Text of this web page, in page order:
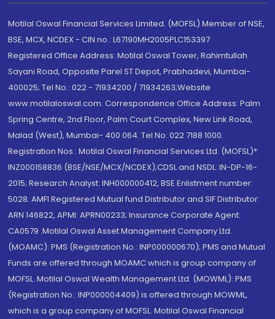
Motilal Oswal Financial Services Limited. (MOFSL) Member of NSE,
BSE, MCX, NCDEX - CIN no.: L67190MH2005PLC153397
Registered Office Address: Motilal Oswal Tower, Rahimtullah
Sayani Road, Opposite Parel ST Depot, Prabhadevi, Mumbai-
400025; Tel No.: 022 - 71934200 / 71934263;Website
www.motilaloswal.com. Correspondence Office Address: Palm
Spring Centre, 2nd Floor, Palm Court Complex, New Link Road,
Malad (West), Mumbai- 400 064. Tel No: 022 7188 1000.
Registration Nos.: Motilal Oswal Financial Services Ltd. (MOFSL)*:
INZ000158836 (BSE/NSE/MCX/NCDEX);CDSL and NSDL: IN-DP-16-
2015; Research Analyst: INH000000412, BSE Enlistment number:
5028. AMFI Registered Mutual fund Distributor and SIF Distributor:
ARN 146822, APMI: APRN00233; Insurance Corporate Agent:
CA0579 .Motilal Oswal Asset Management Company Ltd.
(MOAMC): PMS (Registration No.: INP000000670); PMS and Mutual
Funds are offered through MOAMC which is group company of
MOFSL. Motilal Oswal Wealth Management Ltd. (MOWML): PMS
(Registration No.: INP000004409) is offered through MOWML,
which is a group company of MOFSL. Motilal Oswal Financial